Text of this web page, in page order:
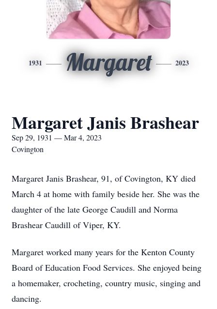
1931 Margaret 2023
Margaret Janis Brashear
Sep 29, 1931 — Mar 4, 2023
Covington
Margaret Janis Brashear, 91, of Covington, KY died
March 4 at home with family beside her. She was the
daughter of the late George Caudill and Norma
Brashear Caudill of Viper, KY.
Margaret worked many years for the Kenton County
Board of Education Food Services. She enjoyed being
a homemaker, crocheting, country music, singing and
dancing.